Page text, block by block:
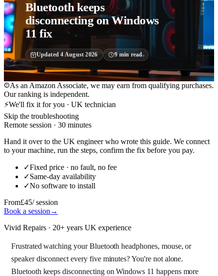
Bluetooth keeps
disconnecting on Windows
11 fix
Updated4 August 2026 9min read
As an Amazon Associate, we may earn from qualifying purchases.
Our ranking is independent.
⚡We'll fix it for you · UK technician
Skip the troubleshooting
Remote session · 30 minutes
Hand it over to the UK engineer who wrote this guide. We connect
to your machine, run the steps, confirm the fix before you pay.
✓Fixed price · no fault, no fee
✓Same-day availability
✓No software to install
From£45/ session
Book a session →
Vivid Repairs · 20+ years UK experience
Frustrated watching your Bluetooth headphones, mouse, or
speaker disconnect every five minutes? You're not alone.
Bluetooth keeps disconnecting on Windows 11 happens more